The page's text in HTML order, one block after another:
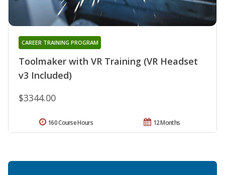
Toolmaker with VR Training (VR Headset
v3 Included)
CAREER TRAINING PROGRAM
$3344.00
12 Months
160 Course Hours